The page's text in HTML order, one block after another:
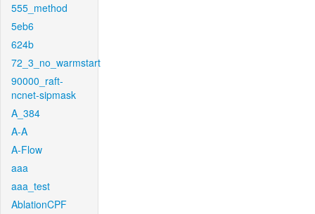
555_method
5eb6
624b
72_3_no_warmstart
90000_raft-
ncnet-sipmask
A_384
A-A
A-Flow
aaa
aaa_test
AblationCPF